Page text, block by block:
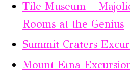
Tile Museum –
Rooms at the Genius
Summit Craters
Mount Etna